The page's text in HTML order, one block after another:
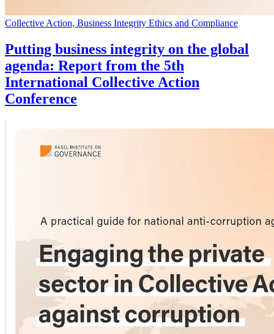
Collective Action, Business Integrity Ethics and Compliance
Putting business integrity on the global
agenda: Report from the 5th
International Collective Action
Conference